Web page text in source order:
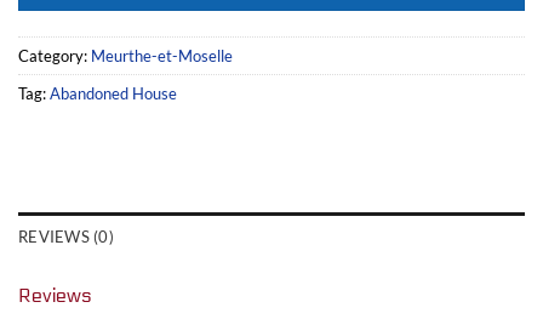
Category: Meurthe-et-Moselle
Tag:Abandoned House
REVIEWS (0)
Reviews